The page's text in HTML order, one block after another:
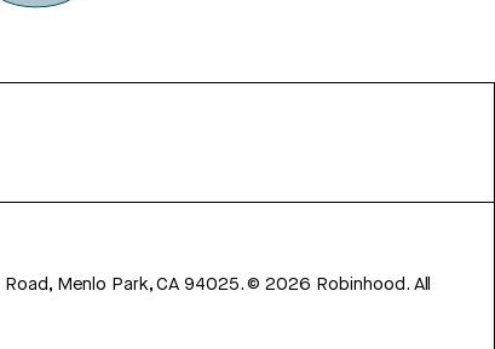
Menlo Park, CA 94025.©2026 Robinhood. All